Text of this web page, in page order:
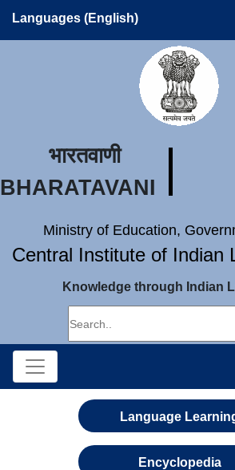
Languages (English)
भारतवाणी
BHARATAVANI
Ministry of Education,
Central Institute of Indian
Knowledge through Indian
Language
Encyclopedia